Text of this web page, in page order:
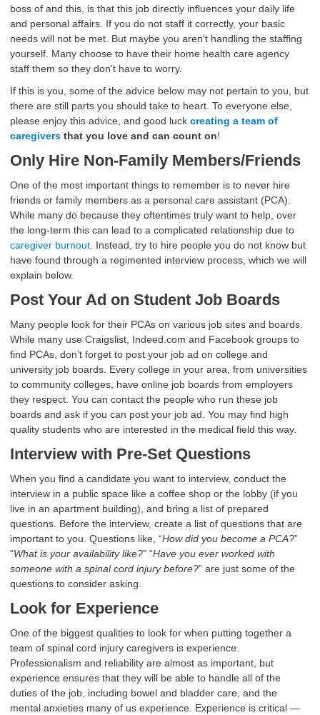
boss of and this, is that this job directly influences your daily life
and personal affairs. If you do not staff it correctly, your basic
needs will not be met. But maybe you aren't handling the staffing
yourself. Many choose to have their home health care agency
staff them so they don't have to worry.
If this is you, some of the advice below may not pertain to you, but
there are still parts you should take to heart. To everyone else,
please enjoy this advice, and good luck creating a team of
caregivers that you love and can count on!
Only Hire Non-Family Members/Friends
One of the most important things to remember is to never hire
friends or family members as a personal care assistant (PCA).
While many do because they oftentimes truly want to help, over
the long-term this can lead to a complicated relationship due to
caregiver burnout . Instead, try to hire people you do not know but
have found through a regimented interview process, which we will
explain below.
Post Your Ad on Student Job Boards
Many people look for their PCAs on various job sites and boards.
While many use Craigslist, Indeed.com and Facebook groups to
find PCAs, don’t forget to post your job ad on college and
university job boards. Every college in your area, from universities
to community colleges, have online job boards from employers
they respect. You can contact the people who run these job
boards and ask if you can post your job ad. You may find high
quality students who are interested in the medical field this way.
Interview with Pre-Set Questions
When you find a candidate you want to interview, conduct the
interview in a public space like a coffee shop or the lobby (if you
live in an apartment building), and bring a list of prepared
questions. Before the interview, create a list of questions that are
important to you. Questions like, “How did you become a PCA?”
“What is your availability like?” “Have you ever worked with
someone with a spinal cord injury before?” are just some of the
questions to consider asking.
Look for Experience
One of the biggest qualities to look for when putting together a
team of spinal cord injury caregivers is experience.
Professionalism and reliability are almost as important, but
experience ensures that they will be able to handle all of the
duties of the job, including bowel and bladder care, and the
mental anxieties many of us experience. Experience is critical —